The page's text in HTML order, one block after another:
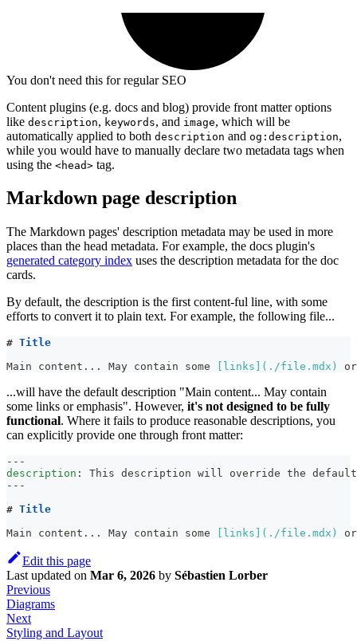
You don't need this for regular SEO
Content plugins (e.g. docs and blog) provide front matter options
like description, keywords, and image, which will be
automatically applied to both description and og:description,
while you would have to manually declare two metadata tags when
using the <head> tag.
Markdown page description
The Markdown pages' description metadata may be used in more
places than the head metadata. For example, the docs plugin's
generated category index uses the description metadata for the doc
cards.
By default, the description is the first content-ful line, with some
efforts to convert it to plain text. For example, the following file...
# Title
Main content... May contain some
links ]( ./file.mdx )
...will have the default description "Main content... May contain
some links or emphasis". However, it's not designed to be fully
functional. Where it fails to produce reasonable descriptions, you
can explicitly provide one through front matter:
---
description :
This description will override the
---
# Title
Main content... May contain some
links ]( ./file.mdx )
Edit this page
Last updated on Mar 6, 2026 by Sébastien Lorber
Previous
Diagrams
Next
Styling and Layout